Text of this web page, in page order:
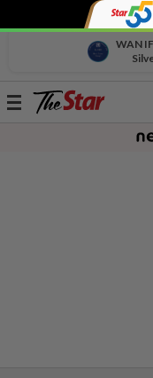
WAN
Toggle